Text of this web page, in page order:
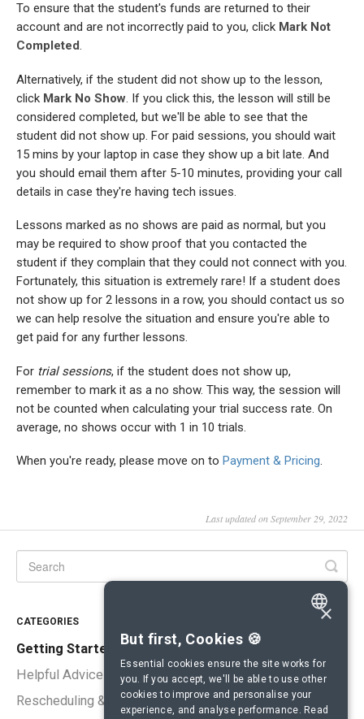
To ensure that the student's funds are returned to their
account and are not incorrectly paid to you, click Mark Not
Completed.
Alternatively, if the student did not show up to the lesson,
click Mark No Show. If you click this, the lesson will still be
considered completed, but we'll be able to see that the
student did not show up. For paid sessions, you should wait
15 mins by your laptop in case they show up a bit late. And
you should email them after 5-10 minutes, providing your call
details in case they're having tech issues.
Lessons marked as no shows are paid as normal, but you
may be required to show proof that you contacted the
student if they complain that they could not connect with you.
Fortunately, this situation is extremely rare! If a student does
not show up for 2 lessons in a row, you should contact us so
we can help resolve the situation and ensure you're able to
get paid for any further lessons.
For trial sessions, if the student does not show up,
remember to mark it as a no show. This way, the session will
not be counted when calculating your trial success rate. On
average, no shows occur with 1 in 10 trials.
When you're ready, please move on to Payment & Pricing.
Last updated on September 29, 2022
CATEGORIES
Getting Started
Helpful Advice
Rescheduling & Cancellations
ENGLISH
SPANISH
FRENCH
GERMAN
×
But first, Cookies 🍪
Essential cookies ensure the site works for
you. If you accept, we'll be able to use other
cookies to improve and personalise your
experience, and analyse performance. Read